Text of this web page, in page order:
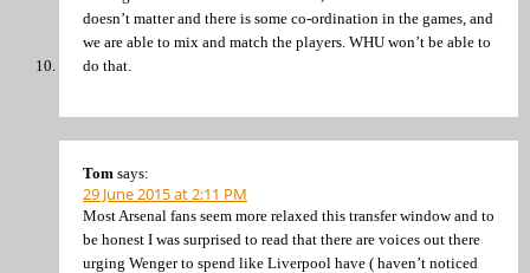
doesn’t matter and there is some co-ordination in the games, and
we are able to mix and match the players. WHU won’t be able to
do that.
Tom says:
29 June 2015 at 2:11 PM
Most Arsenal fans seem more relaxed this transfer window and to
be honest I was surprised to read that there are voices out there
urging Wenger to spend like Liverpool have ( haven’t noticed